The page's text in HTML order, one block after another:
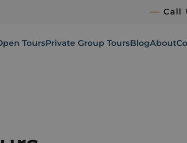
Call
ToursPrivate Group ToursBlogAbout